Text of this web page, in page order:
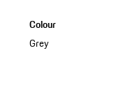
Colour
Grey